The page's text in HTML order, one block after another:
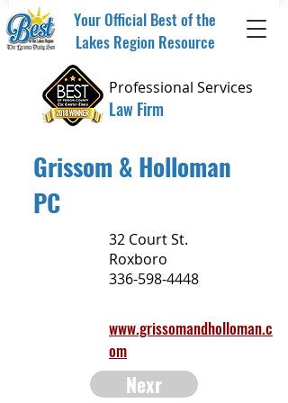
Your Official Best of the
Lakes Region Resource
Professional Services
Law Firm
Grissom & Holloman
PC
32 Court St.
Roxboro
336-598-4448
www.grissomandholloman.c
om
Nexr